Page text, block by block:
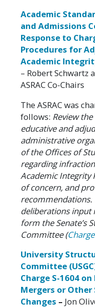
Academic
and Admissions
Response to
Procedures for
Academic
– Robert Schwartz
ASRAC Co-Chairs
The ASRAC was
follows: Review
educative and
administrative
of the Offices of
regarding
Academic Integrity
of concern, and
deliberations input
form the Senate’s
Committee (
University
Committee
Charge S-1604
Mergers or
Changes – Jon